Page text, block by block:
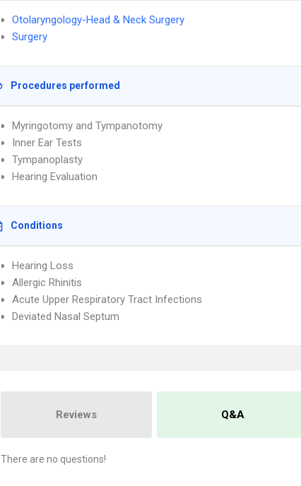
Otolaryngology-Head & Neck Surgery
Surgery
Procedures performed
Myringotomy and Tympanotomy
Inner Ear Tests
Tympanoplasty
Hearing Evaluation
Conditions
Hearing Loss
Allergic Rhinitis
Acute Upper Respiratory Tract Infections
Deviated Nasal Septum
Reviews Q&A
There are no questions!